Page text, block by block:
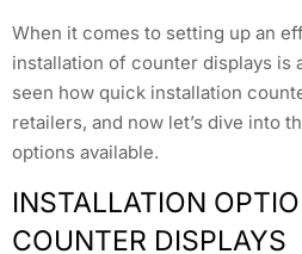
When it comes to setting up an
installation of counter displays is
seen how quick installation
retailers, and now let’s dive into
options available.
INSTALLATION
COUNTER DISPLAYS